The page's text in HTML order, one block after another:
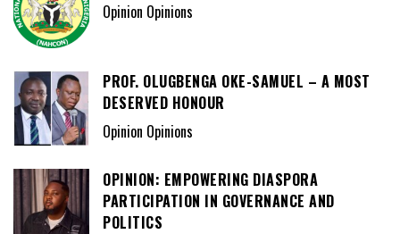
Opinion Opinions
PROF. OLUGBENGA OKE-SAMUEL – A MOST
DESERVED HONOUR
Opinion Opinions
OPINION: EMPOWERING DIASPORA
PARTICIPATION IN GOVERNANCE AND
POLITICS